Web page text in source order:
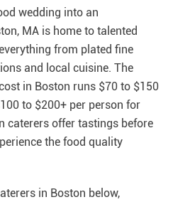
wedding into an
MA is home to talented
from plated fine
and local cuisine. The
in Boston runs $70 to $150
to $200+ per person for
caterers offer tastings before
the food quality
in Boston below,